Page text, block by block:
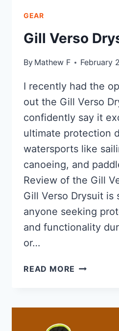
GEAR
Gill Verso
By Mathew F February
I recently had the
out the Gill Verso
confidently say it
ultimate protection
watersports like
canoeing, and
Review of the Gill
Gill Verso Drysuit is
anyone seeking
and functionality
or…
READ MORE GILL